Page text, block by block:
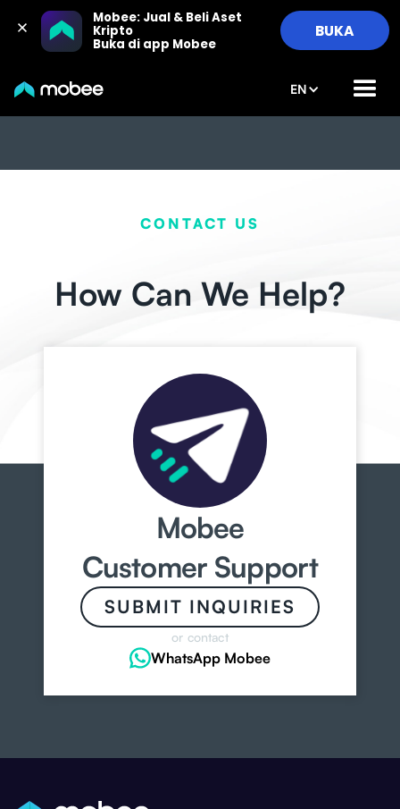
Mobee: Jual & Beli Aset
Kripto
Buka di app Mobee
BUKA
EN
CONTACT US
How Can We Help?
Mobee
Customer Support
SUBMIT INQUIRIES
or contact
WhatsApp Mobee